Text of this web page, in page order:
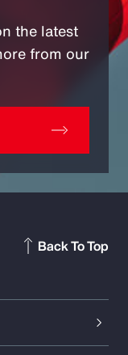
the latest
from our
Back To Top